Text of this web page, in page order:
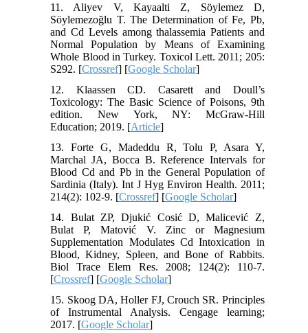
11. Aliyev V, Kayaalti Z, Söylemez D,
Söylemezoğlu T. The Determination of Fe, Pb,
and Cd Levels among thalassemia Patients and
Normal Population by Means of Examining
Whole Blood in Turkey. Toxicol Lett. 2011; 205:
S292. [Crossref] [Google Scholar]
12. Klaassen CD. Casarett and Doull’s
Toxicology: The Basic Science of Poisons, 9th
edition. New York, NY: McGraw-Hill
Education; 2019. [Article]
13. Forte G, Madeddu R, Tolu P, Asara Y,
Marchal JA, Bocca B. Reference Intervals for
Blood Cd and Pb in the General Population of
Sardinia (Italy). Int J Hyg Environ Health. 2011;
214(2): 102-9. [Crossref] [Google Scholar]
14. Bulat ZP, Djukić Cosić D, Malicević Z,
Bulat P, Matović V. Zinc or Magnesium
Supplementation Modulates Cd Intoxication in
Blood, Kidney, Spleen, and Bone of Rabbits.
Biol Trace Elem Res. 2008; 124(2): 110-7.
[Crossref] [Google Scholar]
15. Skoog DA, Holler FJ, Crouch SR. Principles
of Instrumental Analysis. Cengage learning;
2017. [Google Scholar]